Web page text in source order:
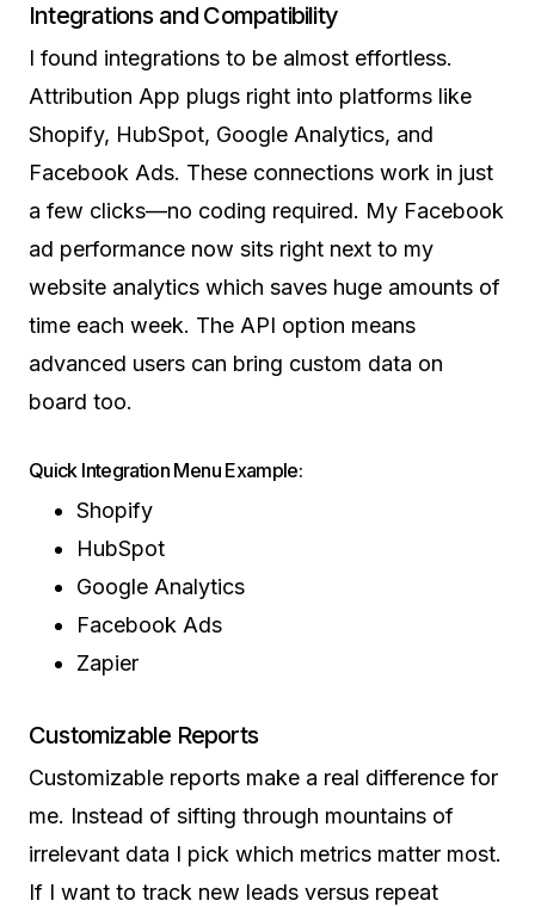
Integrations and Compatibility
I found integrations to be almost effortless.
Attribution App plugs right into platforms like
Shopify, HubSpot, Google Analytics, and
Facebook Ads. These connections work in just
a few clicks—no coding required. My Facebook
ad performance now sits right next to my
website analytics which saves huge amounts of
time each week. The API option means
advanced users can bring custom data on
board too.
Quick Integration Menu Example:
Shopify
HubSpot
Google Analytics
Facebook Ads
Zapier
Customizable Reports
Customizable reports make a real difference for
me. Instead of sifting through mountains of
irrelevant data I pick which metrics matter most.
If I want to track new leads versus repeat